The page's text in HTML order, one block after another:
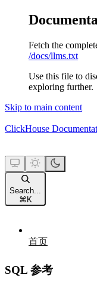
Fetch the
/docs/llms.txt
Use this file to
exploring further.
Skip to main content
ClickHouse
Search...
⌘ K
首页
SQL 参考